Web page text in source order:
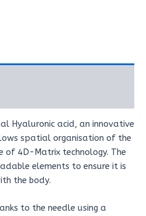
Hyaluronic acid, an innovative
spatial organisation of the
of 4D-Matrix technology. The
elements to ensure it is
the body.
to the needle using a